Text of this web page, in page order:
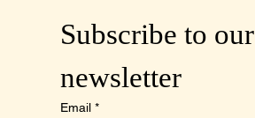
Subscribe to our
newsletter
Email *